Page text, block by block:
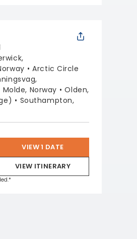
Arctic Circle
Molde, Norway
Olden,
Southampton,
VIEW 1 DATE
VIEW ITINERARY